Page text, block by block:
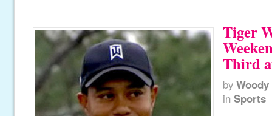
Tiger
Third
by
in Sports